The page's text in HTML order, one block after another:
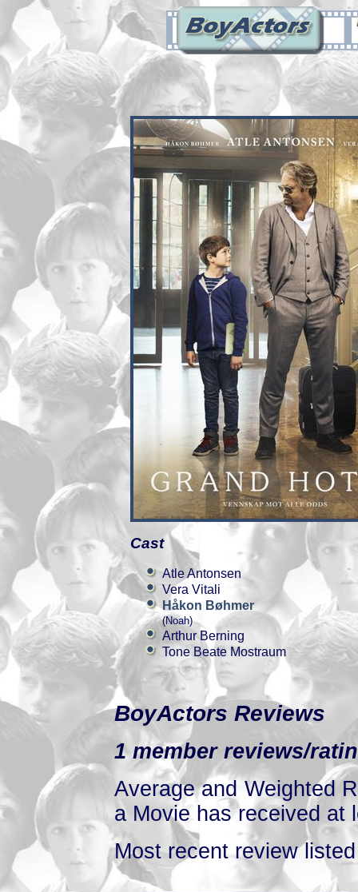
Cast
Atle Antonsen
Vera Vitali
Håkon Bøhmer
(Noah)
Arthur Berning
Tone Beate Mostraum
BoyActors Reviews
1 member reviews/
Average and Weighted
a Movie has received at
Most recent review